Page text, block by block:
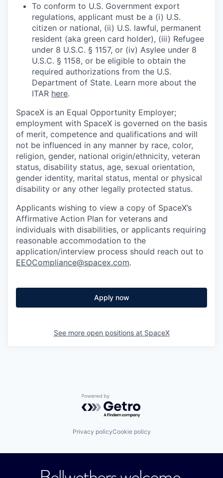
To conform to U.S. Government export
regulations, applicant must be a (i) U.S.
citizen or national, (ii) U.S. lawful, permanent
resident (aka green card holder), (iii) Refugee
under 8 U.S.C. § 1157, or (iv) Asylee under 8
U.S.C. § 1158, or be eligible to obtain the
required authorizations from the U.S.
Department of State. Learn more about the
ITAR here.
SpaceX is an Equal Opportunity Employer;
employment with SpaceX is governed on the basis
of merit, competence and qualifications and will
not be influenced in any manner by race, color,
religion, gender, national origin/ethnicity, veteran
status, disability status, age, sexual orientation,
gender identity, marital status, mental or physical
disability or any other legally protected status.
Applicants wishing to view a copy of SpaceX’s
Affirmative Action Plan for veterans and
individuals with disabilities, or applicants requiring
reasonable accommodation to the
application/interview process should reach out to
EEOCompliance@spacex.com.
Apply now
See more open positions at SpaceX
Powered by Getro.com
Privacy policyCookie policy